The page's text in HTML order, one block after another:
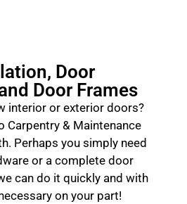
Door
Door Frames
interior or exterior doors?
Carpentry & Maintenance
Perhaps you simply need
or a complete door
can do it quickly and with
on your part!